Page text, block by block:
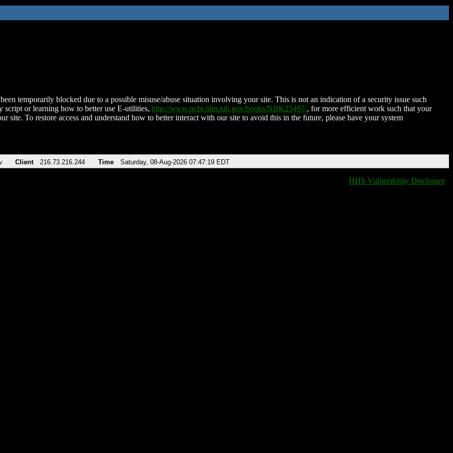
temporarily blocked due to a possible misuse/abuse situation involving your site. This is not an indication of a security issue such
script or learning how to better use E-utilities, http://www.ncbi.nlm.nih.gov/books/NBK25497/, for more efficient work such that your
site. To restore access and understand how to better interact with our site to avoid this in the future, please have your system
Client 216.73.216.244 Time Saturday, 08-Aug-2026 07:47:19 EDT
HHS Vulnerability Disclosure